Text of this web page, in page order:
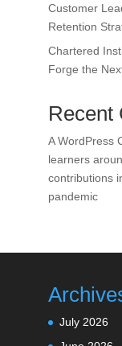
Customer
Retention
Chartered
Forge the
Recent
A WordPress
learners
contributions
pandemic
July 2026